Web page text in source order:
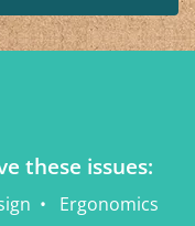
these issues:
Ergonomics